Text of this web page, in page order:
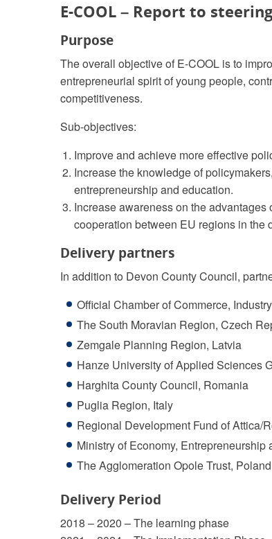
E-COOL – Report to
Purpose
The overall objective of E-COOL is to
entrepreneurial spirit of young people,
competitiveness.
Sub-objectives:
Improve and achieve more effective
Increase the knowledge of
entrepreneurship and education.
Increase awareness on the
cooperation between EU regions in the
Delivery partners
In addition to Devon County Council,
Official Chamber of Commerce,
The South Moravian Region, Czech
Zemgale Planning Region, Latvia
Hanze University of Applied Sciences
Harghita County Council, Romania
Puglia Region, Italy
Regional Development Fund of Attica/
Ministry of Economy, Entrepreneurship
The Agglomeration Opole Trust, Poland
Delivery Period
2018 – 2020 – The learning phase